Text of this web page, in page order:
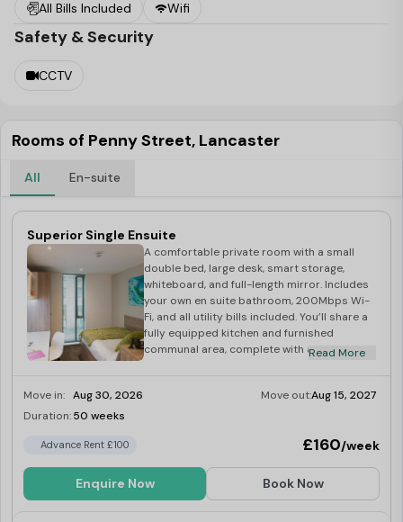
top-notch amenities of all time. Right from the internet
connectivity to the living space., private rooms, storage
lifestyle.
Studying abroad is a dream that many of us have
dreamed of as a student. Whilst doing all these what we
actually overlook is the accommodation and amenities.
Looking out for the right place is difficult.
Best Student Hallsis a platform that caters for your
needs for a flawless housing solution.Best Student
Hallsprovides affordableaccommodation in
Lancaster. All you need to do is contact
Hallsand make your dream come true.
All Bills Included Wifi
Safety & Security
CCTV
Rooms of Penny Street, Lancaster
All En-suite
Superior Single Ensuite
A comfortable private room with a small
double bed, large desk, smart storage,
whiteboard, and full-length mirror. Includes
your own en suite bathroom, 200Mbps Wi-
Fi, and all utility bills included. You’ll share a
fully equipped kitchen and furnished
communal area, complete with a 50” LCD TV
Read More
Move in: Aug 30, 2026 Move out:Aug 15, 2027
Duration:50 weeks
Advance Rent £100 £160/week
Enquire Now Book Now